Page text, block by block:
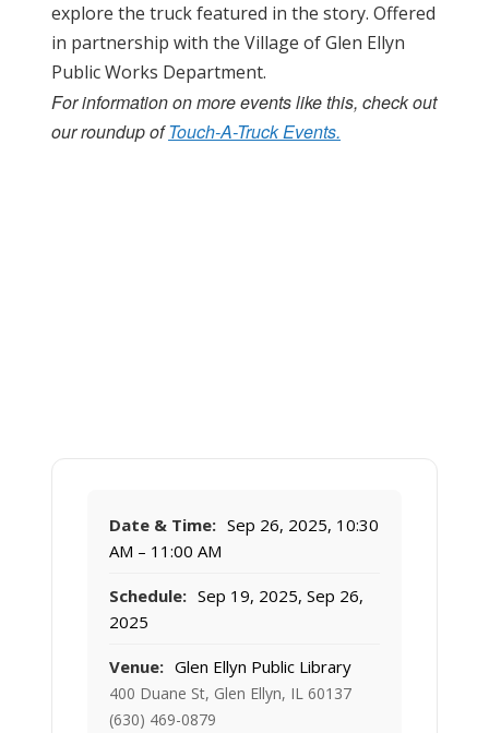
explore the truck featured in the story. Offered
in partnership with the Village of Glen Ellyn
Public Works Department.
For information on more events like this, check out
our roundup of Touch-A-Truck Events.
Date & Time: Sep 26, 2025, 10:30
AM – 11:00 AM
Schedule: Sep 19, 2025, Sep 26,
2025
Venue: Glen Ellyn Public Library
400 Duane St, Glen Ellyn, IL 60137
(630) 469-0879